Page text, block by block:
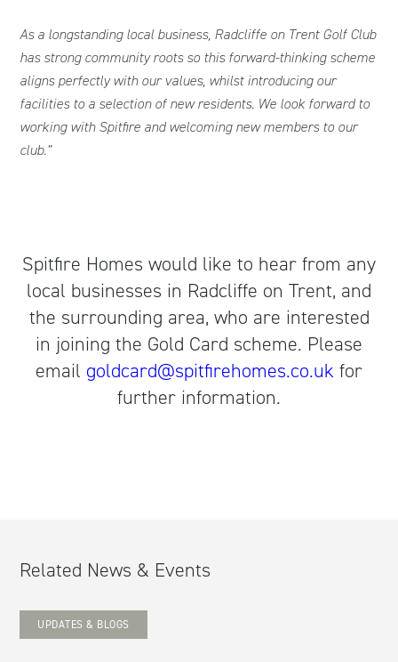
As a longstanding local business, Radcliffe on Trent Golf Club
has strong community roots so this forward-thinking scheme
aligns perfectly with our values, whilst introducing our
facilities to a selection of new residents. We look forward to
working with Spitfire and welcoming new members to our
club.”
Spitfire Homes would like to hear from any
local businesses in Radcliffe on Trent, and
the surrounding area, who are interested
in joining the Gold Card scheme. Please
email goldcard@spitfirehomes.co.uk for
further information.
Related News & Events
UPDATES & BLOGS